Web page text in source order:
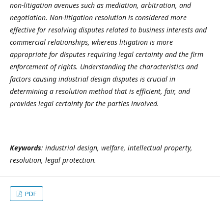
non-litigation avenues such as mediation, arbitration, and
negotiation. Non-litigation resolution is considered more
effective for resolving disputes related to business interests and
commercial relationships, whereas litigation is more
appropriate for disputes requiring legal certainty and the firm
enforcement of rights. Understanding the characteristics and
factors causing industrial design disputes is crucial in
determining a resolution method that is efficient, fair, and
provides legal certainty for the parties involved.
Keywords: industrial design, welfare, intellectual property,
resolution, legal protection.
PDF